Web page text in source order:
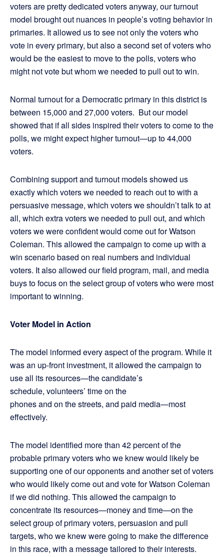
voters are pretty dedicated voters anyway, our turnout
model brought out nuances in people’s voting behavior in
primaries. It allowed us to see not only the voters who
vote in every primary, but also a second set of voters who
would be the easiest to move to the polls, voters who
might not vote but whom we needed to pull out to win.
Normal turnout for a Democratic primary in this district is
between 15,000 and 27,000 voters. But our model
showed that if all sides inspired their voters to come to the
polls, we might expect higher turnout—up to 44,000
voters.
Combining support and turnout models showed us
exactly which voters we needed to reach out to with a
persuasive message, which voters we shouldn’t talk to at
all, which extra voters we needed to pull out, and which
voters we were confident would come out for Watson
Coleman. This allowed the campaign to come up with a
win scenario based on real numbers and individual
voters. It also allowed our field program, mail, and media
buys to focus on the select group of voters who were most
important to winning.
Voter Model in Action
The model informed every aspect of the program. While it
was an up-front investment, it allowed the campaign to
use all its resources—the candidate’s
schedule, volunteers’ time on the
phones and on the streets, and paid media—most
effectively.
The model identified more than 42 percent of the
probable primary voters who we knew would likely be
supporting one of our opponents and another set of voters
who would likely come out and vote for Watson Coleman
if we did nothing. This allowed the campaign to
concentrate its resources—money and time—on the
select group of primary voters, persuasion and pull
targets, who we knew were going to make the difference
in this race, with a message tailored to their interests.